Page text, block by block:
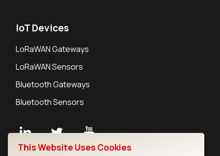
IoT Devices
LoRaWAN Gateways
LoRaWAN Sensors
Bluetooth Gateways
Bluetooth Sensors
This Website Uses Cookies